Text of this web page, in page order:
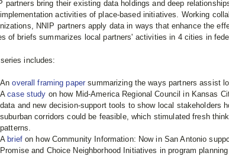
partners bring their existing data holdings and deep
activities of place-based initiatives. Working
NNIP partners apply data in ways that enhance the
of briefs summarizes local partners' activities in 4 cities in
includes:
Anoverall framing papersummarizing the ways partners assist
Acase study on how Mid-America Regional Council in Kansas
data and new decision-support tools to show local stakeholders
suburban corridors could be feasible, which stimulated fresh
patterns.
A briefon how Community Information: Now in San Antonio
Promise and Choice Neighborhood Initiatives in program